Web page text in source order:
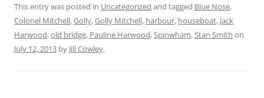
This entry was posted in Uncategorized and tagged Blue Nose,
Colonel Mitchell,Golly,Golly Mitchell, harbour, houseboat, Jack
Harwood,old bridge, Pauline Harwood,Spinwham,Stan Smith on
July 12, 2013 by Jill Cowley.